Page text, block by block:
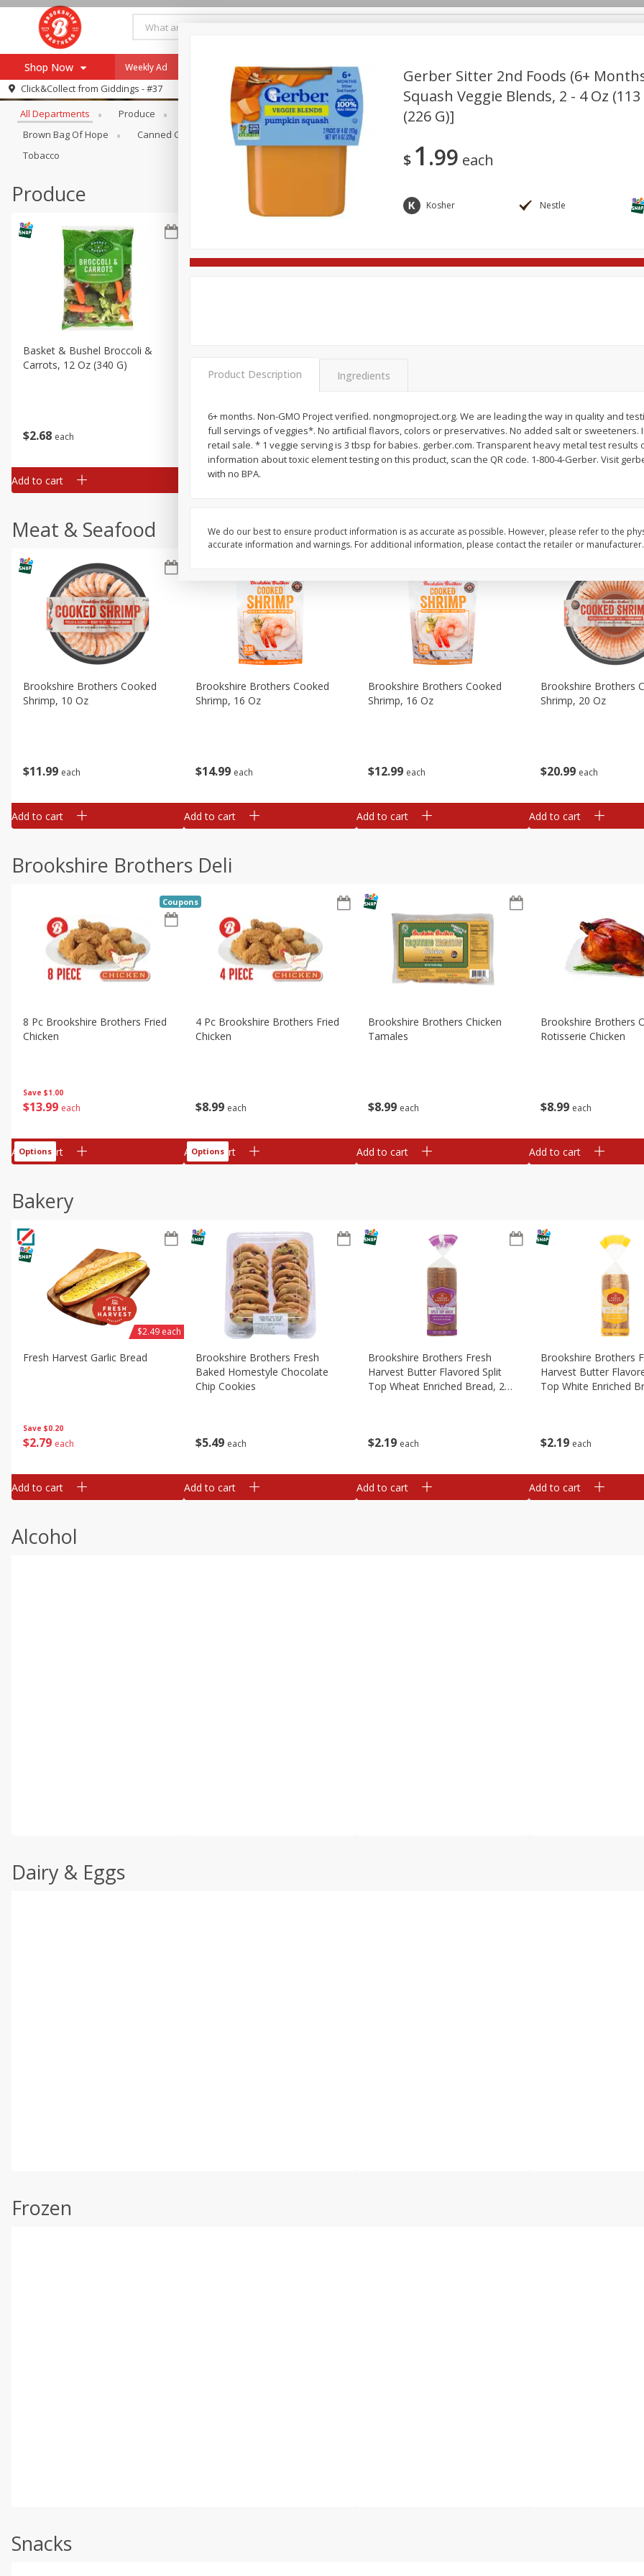
Shop Now
Browse All Departments
Re-Order
Recipes
Our Brands
Pharmacy App
Log in to your account
Weekly Ad Payment Method
Click&Collect from Giddings - #37
Browse All Departments
All Departments Produce Meat & Seafood Brookshire Brothers Deli Bakery
Brown Bag Of Hope
Canned Goods Coffee Dry Goods & Pasta
Tobacco
Produce
$2 68 each
Basket & Bushel Broccoli &
Carrots, 12 Oz (340 G)
Add to cart
68 each
Add to cart
$268 each $2 68 each
Meat & Seafood
$11 99 each
Brookshire Brothers Cooked
Shrimp, 10 Oz
Add to cart
$14 99 each
Brookshire Brothers Cooked
Shrimp, 16 Oz
Add to cart
$12 99 each
Brookshire Brothers Cooked
Shrimp, 16 Oz
Add to cart
$20 99 each
Brookshire Brothers
Shrimp, 20 Oz
Add to cart
Brookshire Brothers Deli
Save $1.00
$13 99 each
8 Pc Brookshire Brothers Fried
Chicken
Coupons
Add to cart
Options
$8 99 each
4 Pc Brookshire Brothers Fried
Chicken
Add to cart
Options
$8 99 each
Brookshire Brothers Chicken
Tamales
Add to cart
$8 99 each
Brookshire Brothers
Rotisserie Chicken
Add to cart
Bakery
Save $0.20
$2 79 each
Fresh Harvest Garlic Bread
$2.49 each
Add to cart
$5 49 each
Brookshire Brothers Fresh
Baked Homestyle Chocolate
Chip Cookies
Add to cart
$2 19 each
Brookshire Brothers Fresh
Harvest Butter Flavored Split
Top Wheat Enriched Bread, 24
Add to cart
$2 19 each
Brookshire Brothers
Harvest Butter
Top White Enriched
Add to cart
Alcohol
Dairy & Eggs
Frozen
Snacks
Gerber Sitter 2nd Foods (6+
Squash Veggie Blends, 2 - 4 Oz (113
(226 G)]
$ 1 99 each
Kosher Nestle
Product Description Ingredients
6+ months. Non-GMO Project verified. nongmoproject.org. We are leading the way in quality and
full servings of veggies*. No artificial flavors, colors or preservatives. No added salt or
retail sale. * 1 veggie serving is 3 tbsp for babies. gerber.com. Transparent heavy metal test results
information about toxic element testing on this product, scan the QR code. 1-800-4-Gerber. Visit
with no BPA.
We do our best to ensure product information is as accurate as possible. However, please refer to the
accurate information and warnings. For additional information, please contact the retailer or manufacturer.